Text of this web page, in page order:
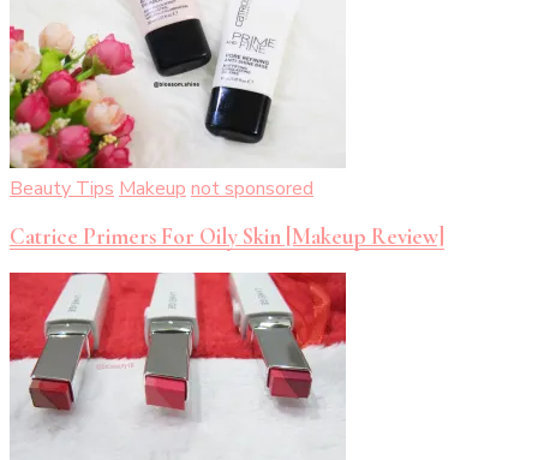
Beauty Tips Makeup not sponsored
Catrice Primers For Oily Skin [Makeup Review]